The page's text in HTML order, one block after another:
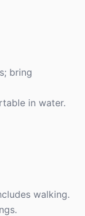
bring
in water.
walking.